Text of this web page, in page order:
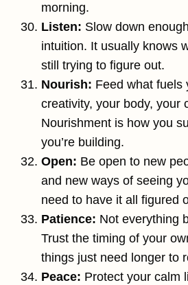
morning.
Listen: Slow down
intuition. It usually knows
still trying to figure out.
Nourish: Feed what
creativity, your body, your
Nourishment is how you
you’re building.
Open: Be open to new
and new ways of seeing
need to have it all figured
Patience: Not everything
Trust the timing of your
things just need longer to
Peace: Protect your calm